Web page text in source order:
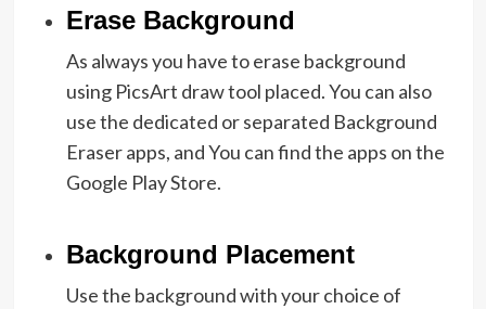
Erase Background
As always you have to erase background
using PicsArt draw tool placed. You can also
use the dedicated or separated Background
Eraser apps, and You can find the apps on the
Google Play Store.
Background Placement
Use the background with your choice of